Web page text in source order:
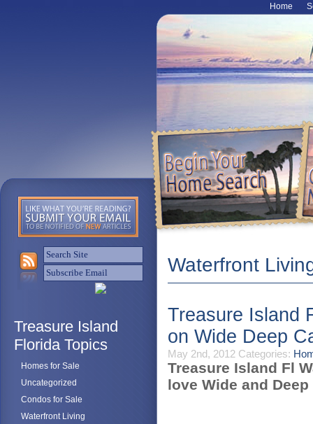
Home
Treasure Island
Florida Topics
Homes for Sale
Uncategorized
Condos for Sale
Waterfront Living
Waterfront
Treasure Island
on Wide Deep
May 2nd, 2012 Categories:
Treasure Island Fl
love Wide and